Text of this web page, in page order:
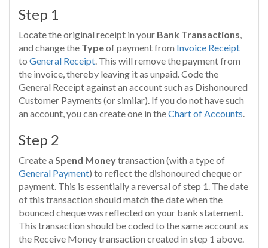
Step 1
Locate the original receipt in your Bank Transactions,
and change the Typeof payment from Invoice Receipt
to General Receipt. This will remove the payment from
the invoice, thereby leaving it as unpaid. Code the
General Receipt against an account such as Dishonoured
Customer Payments (or similar). If you do not have such
an account, you can create one in theChart of Accounts.
Step 2
Create a Spend Moneytransaction (with a type of
General Payment) to reflect the dishonoured cheque or
payment. This is essentially a reversal of step 1. The date
of this transaction should match the date when the
bounced cheque was reflected on your bank statement.
This transaction should be coded to the same account as
the Receive Money transaction created in step 1 above.